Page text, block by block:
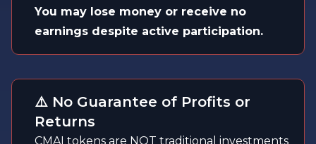
You may lose money or receive no
earnings despite active participation.
⚠️ No Guarantee of Profits or
Returns
CMAI tokens are NOT traditional investments